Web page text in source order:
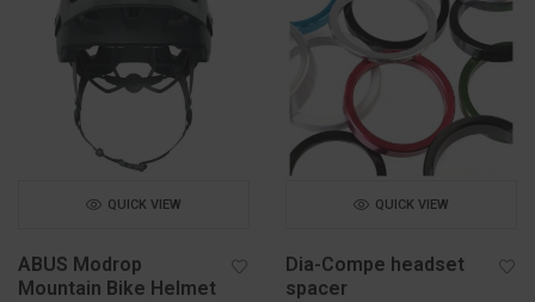
QUICK VIEW
ABUS Modrop
Mountain Bike Helmet
QUICK VIEW
Dia-Compe headset
spacer